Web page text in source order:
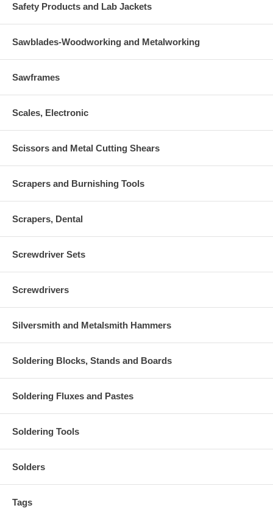
Safety Products and Lab Jackets
Sawblades-Woodworking and Metalworking
Sawframes
Scales, Electronic
Scissors and Metal Cutting Shears
Scrapers and Burnishing Tools
Scrapers, Dental
Screwdriver Sets
Screwdrivers
Silversmith and Metalsmith Hammers
Soldering Blocks, Stands and Boards
Soldering Fluxes and Pastes
Soldering Tools
Solders
Tags